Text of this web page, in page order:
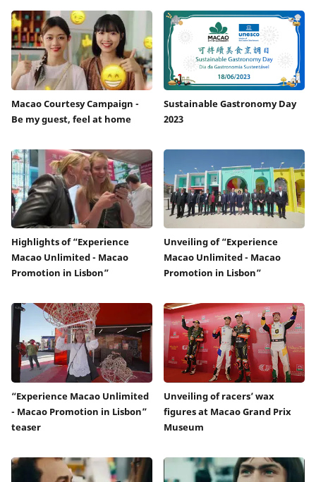
Macao Courtesy Campaign -
Be my guest, feel at home
Sustainable Gastronomy Day
2023
Highlights of “Experience
Macao Unlimited - Macao
Promotion in Lisbon”
Unveiling of “Experience
Macao Unlimited - Macao
Promotion in Lisbon”
“Experience Macao Unlimited
- Macao Promotion in Lisbon”
teaser
Unveiling of racers’ wax
figures at Macao Grand Prix
Museum